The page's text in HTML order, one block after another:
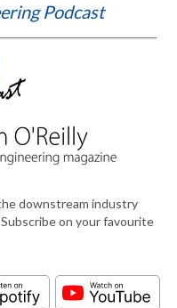
Podcast
downstream industry
on your favourite